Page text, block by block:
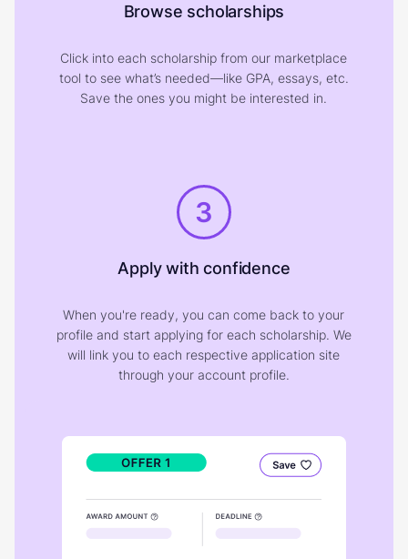
Browse scholarships
Click into each scholarship from our marketplace
tool to see what’s needed—like GPA, essays, etc.
Save the ones you might be interested in.
3
Apply with confidence
When you're ready, you can come back to your
profile and start applying for each scholarship. We
will link you to each respective application site
through your account profile.